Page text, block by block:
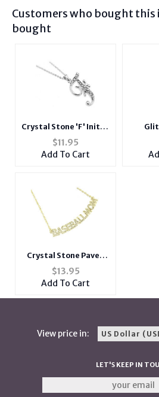
Customers who bought this
bought
Crystal Stone 'F' Initial
Pendant Necklace
$11.95
Add To Cart
Crystal Stone Paved
BASEBALLMOM
Necklace in Goldtone
$13.95
Add To Cart
View price in:
LET'S KEEP IN